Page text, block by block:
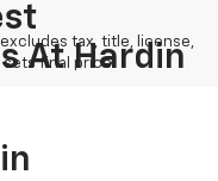
tax, title, license,
final price.
At Hardin